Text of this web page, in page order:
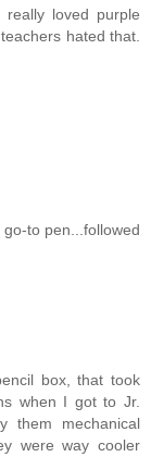
loved purple
hated that.
to pen...followed
box, that took
when I got to Jr.
them mechanical
were way cooler